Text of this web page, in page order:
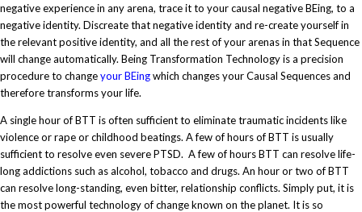
negative experience in any arena, trace it to your causal negative BEing, to a
negative identity. Discreate that negative identity and re-create yourself in
the relevant positive identity, and all the rest of your arenas in that Sequence
will change automatically. Being Transformation Technology is a precision
procedure to changeyour BEingwhich changes your Causal Sequences and
therefore transforms your life.
A single hour of BTT is often sufficient to eliminate traumatic incidents like
violence or rape or childhood beatings. A few of hours of BTT is usually
sufficient to resolve even severe PTSD. A few of hours BTT can resolve life-
long addictions such as alcohol, tobacco and drugs. An hour or two of BTT
can resolve long-standing, even bitter, relationship conflicts. Simply put, it is
the most powerful technology of change known on the planet. It is so